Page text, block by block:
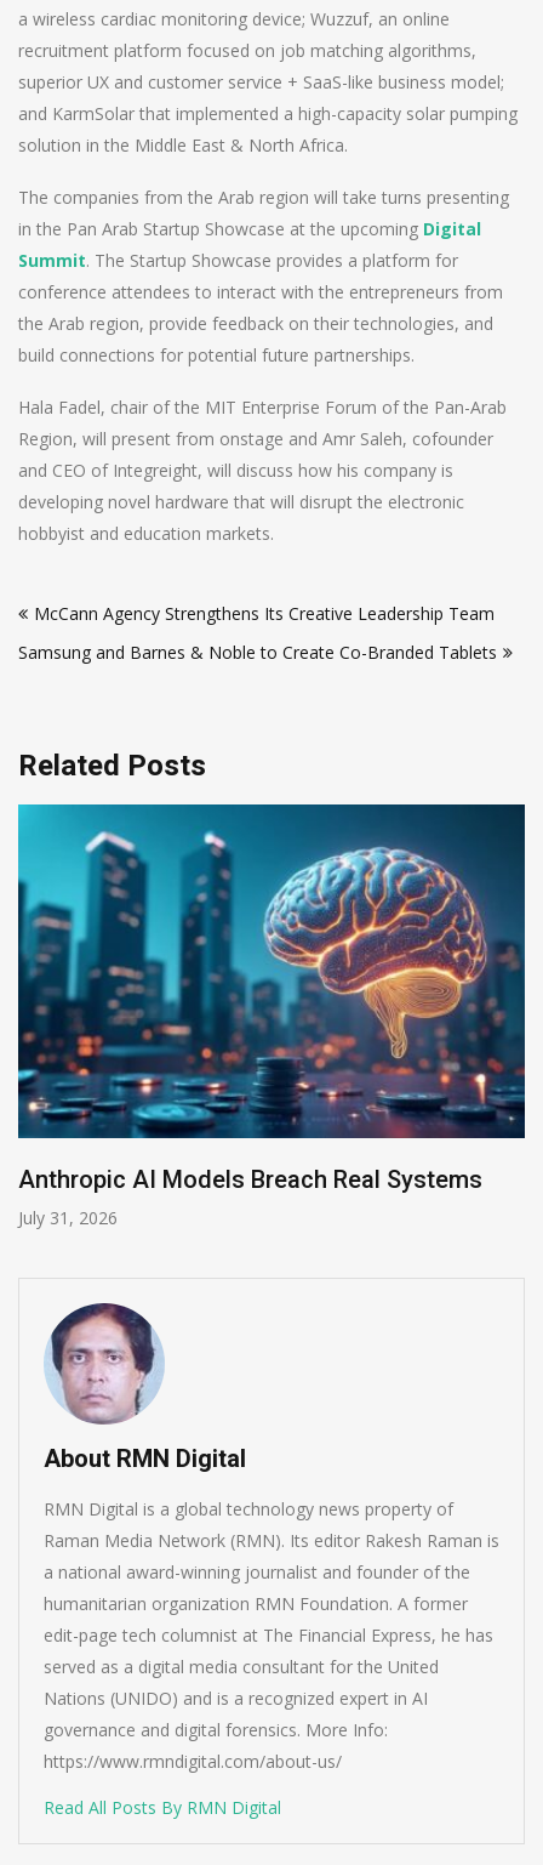
a wireless cardiac monitoring device; Wuzzuf, an online
recruitment platform focused on job matching algorithms,
superior UX and customer service + SaaS-like business model;
and KarmSolar that implemented a high-capacity solar pumping
solution in the Middle East & North Africa.
The companies from the Arab region will take turns presenting
in the Pan Arab Startup Showcase at the upcoming Digital
Summit. The Startup Showcase provides a platform for
conference attendees to interact with the entrepreneurs from
the Arab region, provide feedback on their technologies, and
build connections for potential future partnerships.
Hala Fadel, chair of the MIT Enterprise Forum of the Pan-Arab
Region, will present from onstage and Amr Saleh, cofounder
and CEO of Integreight, will discuss how his company is
developing novel hardware that will disrupt the electronic
hobbyist and education markets.
navigation
McCann Agency Strengthens Its Creative Leadership Team
Samsung and Barnes & Noble to Create Co-Branded Tablets
Related Posts
AI Models Breach Real Systems AI-
About RMN Digital
RMN Digital is a global technology news property of
Raman Media Network (RMN). Its editor Rakesh Raman is
a national award-winning journalist and founder of the
humanitarian organization RMN Foundation. A former
edit-page tech columnist at The Financial Express, he has
served as a digital media consultant for the United
Nations (UNIDO) and is a recognized expert in AI
governance and digital forensics. More Info:
https://www.rmndigital.com/about-us/
Read All Posts By RMN Digital